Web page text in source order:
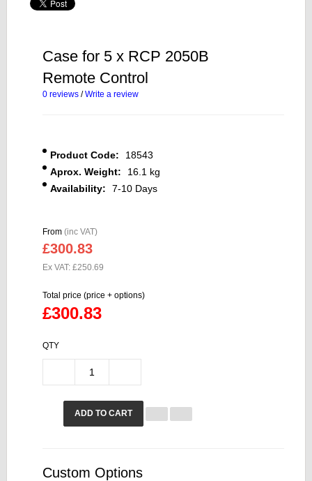
Case for 5 x RCP 2050B
Remote Control
0 reviews /Write a review
Product Code:
18543
Aprox. Weight:
16.1 kg
Availability:
7-10 Days
From (inc VAT)
£300.83
Ex VAT: £250.69
Total price (price + options)
£300.83
QTY
ADD TO CART
Custom Options